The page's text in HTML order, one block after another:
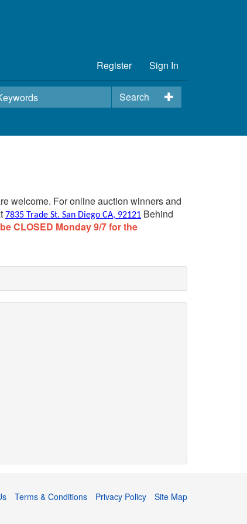
Register Sign In
Search
welcome. For online auction winners and
7835 Trade St. San Diego CA, 92121 Behind
CLOSED Monday 9/7 for the
Terms & Conditions Privacy Policy Site Map